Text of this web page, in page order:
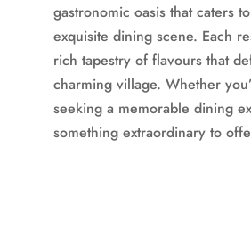
gastronomic oasis that caters
exquisite dining scene. Each
rich tapestry of flavours that
charming village. Whether
seeking a memorable dining
something extraordinary to